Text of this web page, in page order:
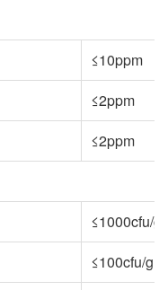
≤10ppm
≤2ppm
≤2ppm
≤1000cfu/g
≤100cfu/g